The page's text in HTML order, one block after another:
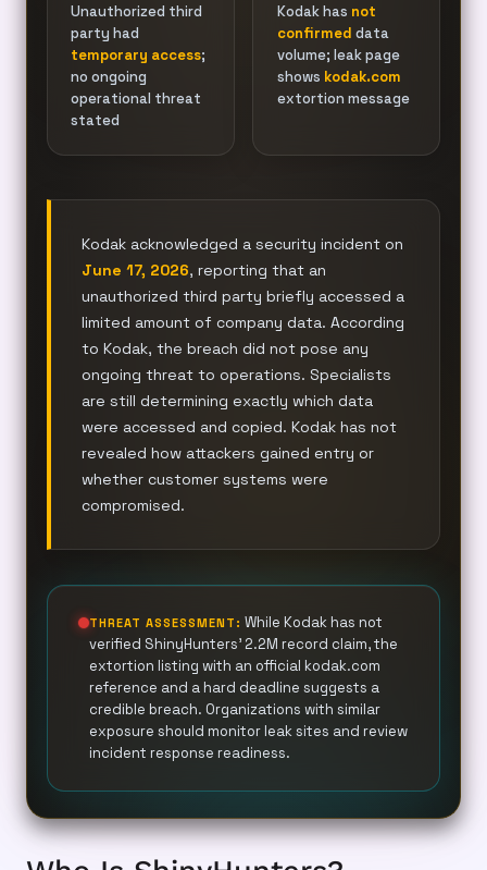
Unauthorized third
party had
temporary access;
no ongoing
operational threat
stated
Kodak has not
confirmed data
volume; leak page
shows kodak.com
extortion message
Kodak acknowledged a security incident on
June 17, 2026, reporting that an
unauthorized third party briefly accessed a
limited amount of company data. According
to Kodak, the breach did not pose any
ongoing threat to operations. Specialists
are still determining exactly which data
were accessed and copied. Kodak has not
revealed how attackers gained entry or
whether customer systems were
compromised.
THREAT ASSESSMENT: While Kodak has not
verified ShinyHunters’ 2.2M record claim, the
extortion listing with an official kodak.com
reference and a hard deadline suggests a
credible breach. Organizations with similar
exposure should monitor leak sites and review
incident response readiness.